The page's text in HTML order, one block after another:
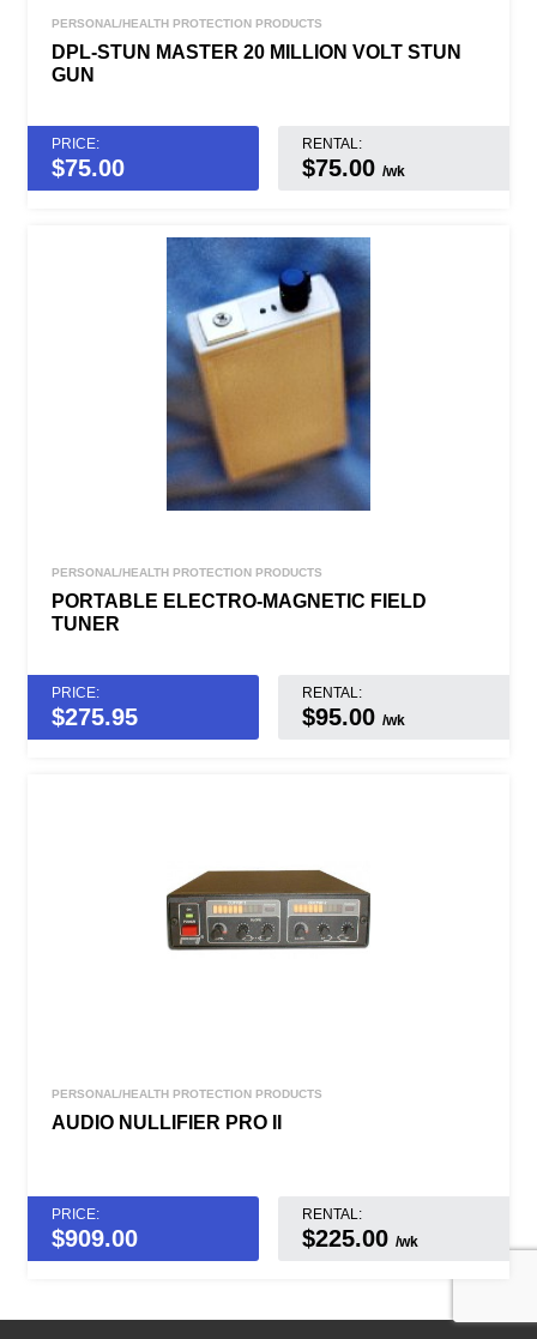
PERSONAL/HEALTH PROTECTION PRODUCTS
DPL-STUN MASTER 20 MILLION VOLT STUN
GUN
PRICE:
$75.00
RENTAL:
$75.00/wk
PERSONAL/HEALTH PROTECTION PRODUCTS
PORTABLE ELECTRO-MAGNETIC FIELD
TUNER
PRICE:
$275.95
RENTAL:
$95.00/wk
PERSONAL/HEALTH PROTECTION PRODUCTS
AUDIO NULLIFIER PRO II
PRICE:
$909.00
RENTAL:
$225.00/wk